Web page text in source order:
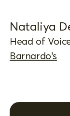
Nataliya
Head of
Barnardo’s